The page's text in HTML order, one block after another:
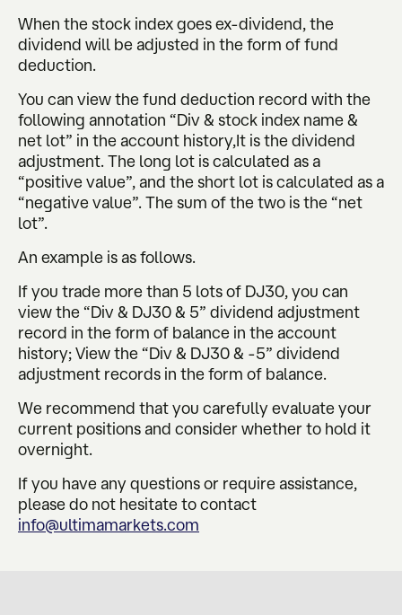
When the stock index goes ex-dividend, the
dividend will be adjusted in the form of fund
deduction.
You can view the fund deduction record with the
following annotation “Div & stock index name &
net lot” in the account history,It is the dividend
adjustment. The long lot is calculated as a
“positive value”, and the short lot is calculated as a
“negative value”. The sum of the two is the “net
lot”.
An example is as follows.
If you trade more than 5 lots of DJ30, you can
view the “Div & DJ30 & 5” dividend adjustment
record in the form of balance in the account
history; View the “Div & DJ30 & -5” dividend
adjustment records in the form of balance.
We recommend that you carefully evaluate your
current positions and consider whether to hold it
overnight.
If you have any questions or require assistance,
please do not hesitate to contact
info@ultimamarkets.com